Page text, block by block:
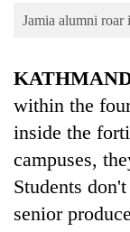
Environment
Jamia alumni
within the
inside the
campuses,
Students
senior